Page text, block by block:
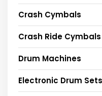
Crash Cymbals
Crash Ride Cymbals
Drum Machines
Electronic Drum Sets